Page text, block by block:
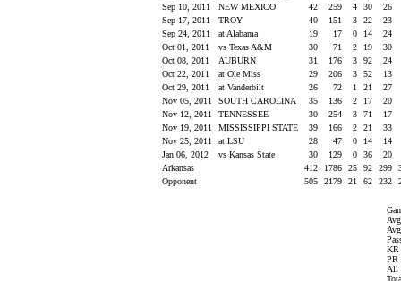
Sep 10, 2011
NEW MEXICO 42 259 4 30
26
Sep 17, 2011
TROY 40 151 3 22
23
Sep 24, 2011
at Alabama 19 17 0 14
24
Oct 01, 2011
vs Texas A&M 30 71 2 19
30
Oct 08, 2011
AUBURN 31 176 3 92
24
Oct 22, 2011
at Ole Miss 29 206 3 52
13
Oct 29, 2011
at Vanderbilt 26 72 1 21
27
Nov 05, 2011
SOUTH CAROLINA 35 136 2 17
20
Nov 12, 2011
TENNESSEE 30 254 3 71
17
Nov 19, 2011
MISSISSIPPI STATE 39 166 2 21
33
Nov 25, 2011
at LSU 28 47 0 14
14
Jan 06, 2012
vs Kansas State 30 129 0 36
20
Arkansas
412 1786 25 92 299
Opponent
505 2179 21 62 232
KR
PR
All